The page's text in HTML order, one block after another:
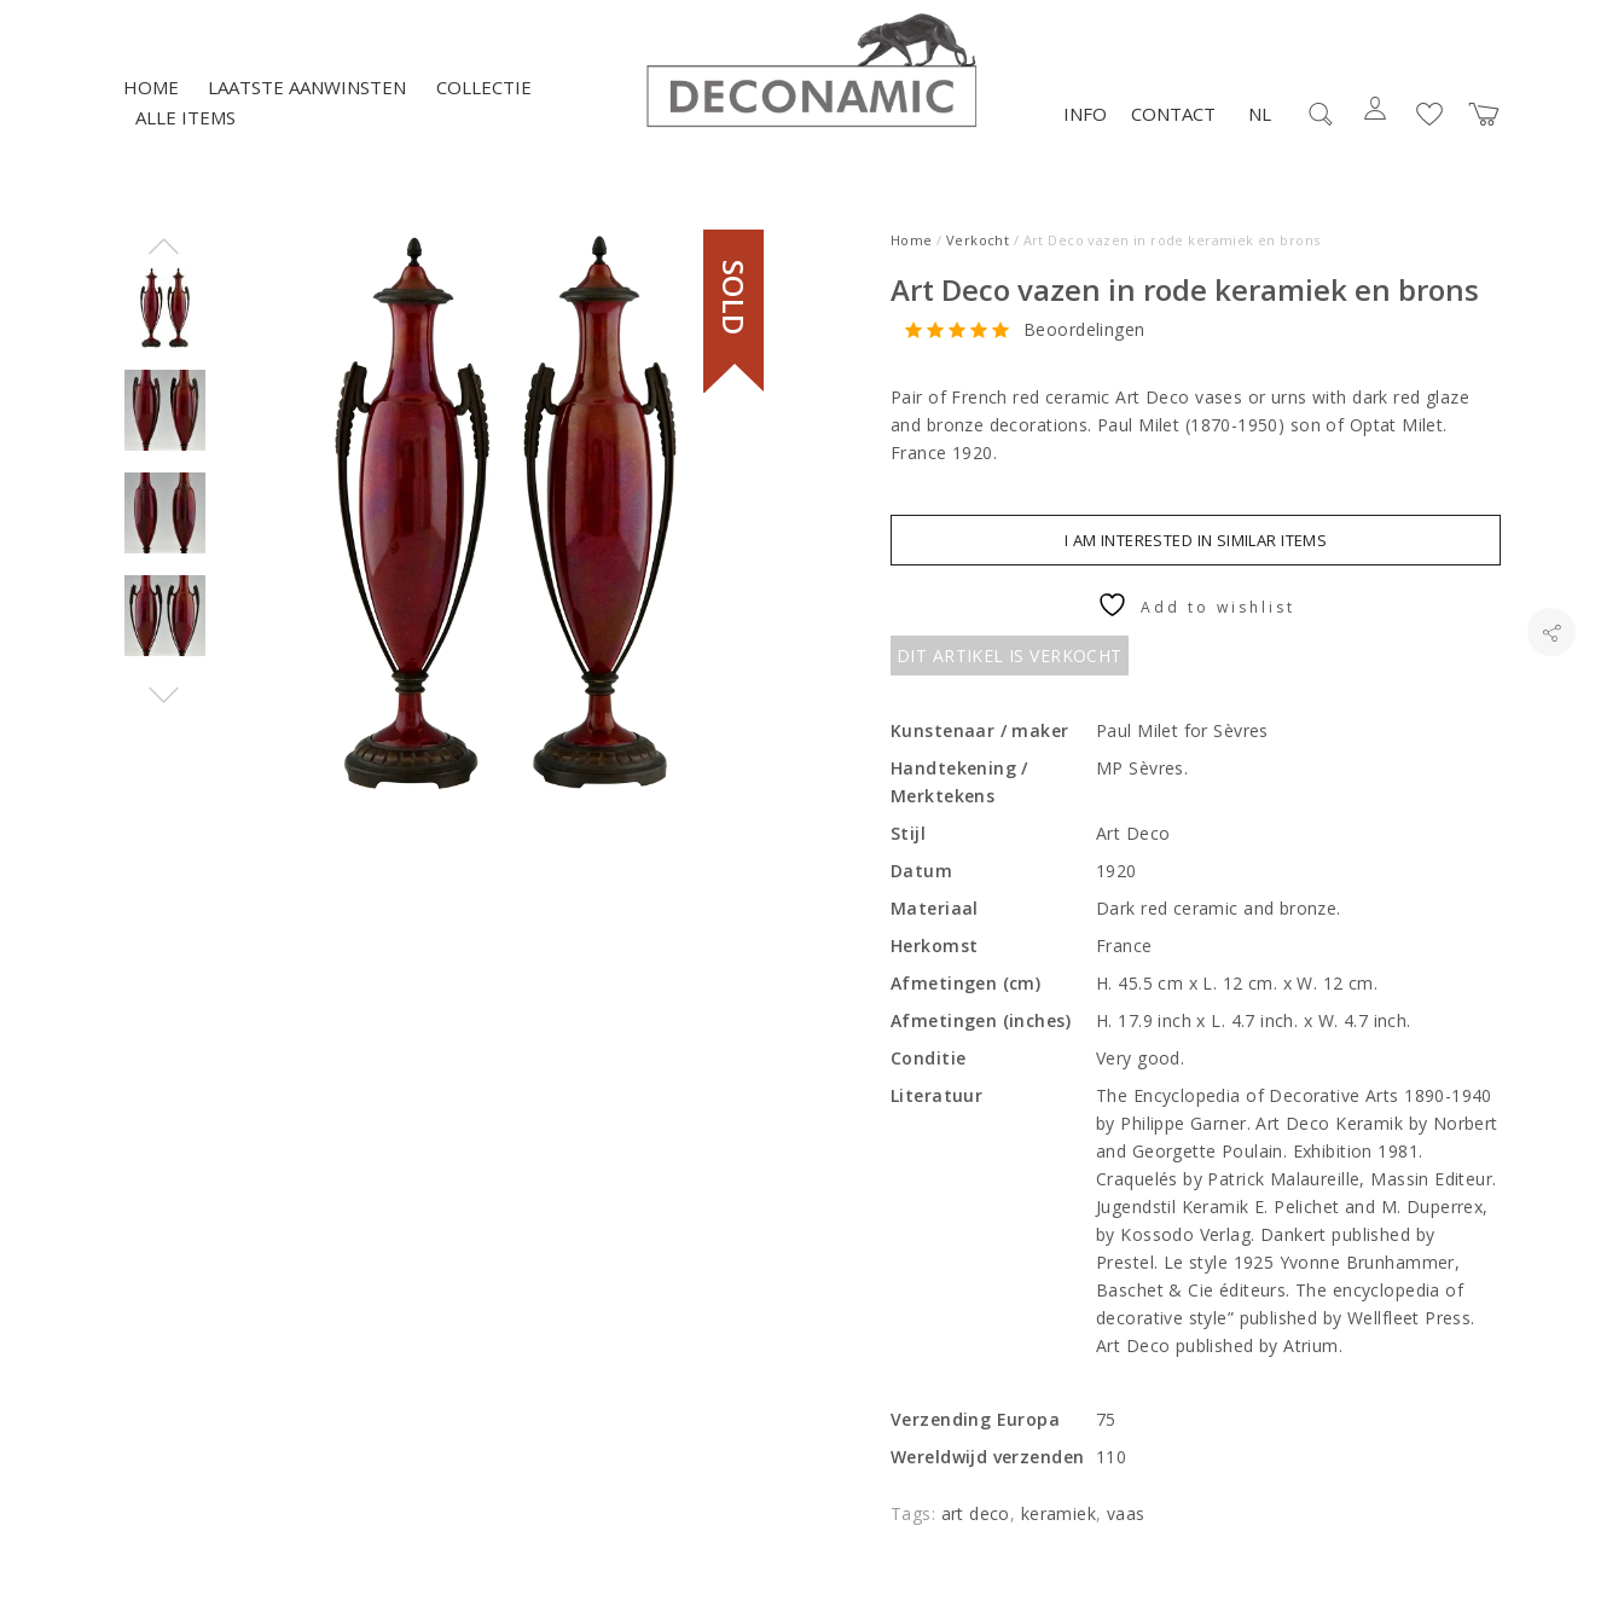
HOME LAATSTE AANWINSTEN
COLLECTIE
ALLE ITEMS
CONTACT
INFO NL
SOLD
Home / Verkocht / Art Deco vazen in rode keramiek en brons
Art Deco vazen in rode keramiek en brons
Beoordelingen
Pair of French red ceramic Art Deco vases or urns with dark red glaze
and bronze decorations. Paul Milet (1870-1950) son of Optat Milet.
France 1920.
I AM INTERESTED IN SIMILAR ITEMS
DIT ARTIKEL IS VERKOCHT
Add to wishlist
Kunstenaar / maker
Paul Milet for Sèvres
Handtekening /
Merktekens
MP Sèvres.
Stijl
Art Deco
Datum
1920
Materiaal
Dark red ceramic and bronze.
Herkomst
France
Afmetingen (cm)
H. 45.5 cm x L. 12 cm. x W. 12 cm.
Afmetingen (inches)
H. 17.9 inch x L. 4.7 inch. x W. 4.7 inch.
Conditie
Very good.
Literatuur
The Encyclopedia of Decorative Arts 1890-1940
by Philippe Garner. Art Deco Keramik by Norbert
and Georgette Poulain. Exhibition 1981.
Craquelés by Patrick Malaureille, Massin Editeur.
Jugendstil Keramik E. Pelichet and M. Duperrex,
by Kossodo Verlag. Dankert published by
Prestel. Le style 1925 Yvonne Brunhammer,
Baschet & Cie éditeurs. The encyclopedia of
decorative style” published by Wellfleet Press.
Art Deco published by Atrium.
Verzending Europa
75
Wereldwijd verzenden
110
Tags: art deco, keramiek, vaas